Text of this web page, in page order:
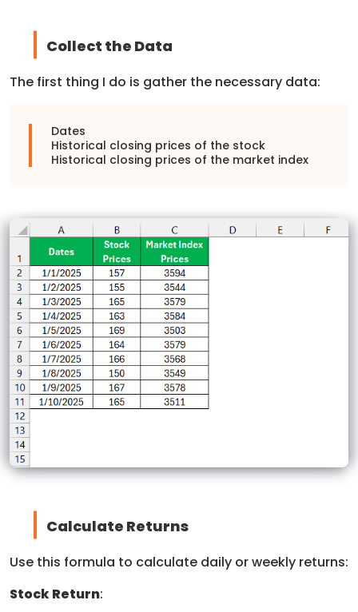
Collect the Data
The first thing I do is gather the necessary data:
Dates
Historical closing prices of the stock
Historical closing prices of the market index
Calculate Returns
Use this formula to calculate daily or weekly returns:
Stock Return: